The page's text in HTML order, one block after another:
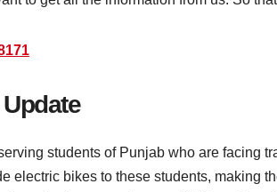
students of Punjab who are facing
electric bikes to these students, making